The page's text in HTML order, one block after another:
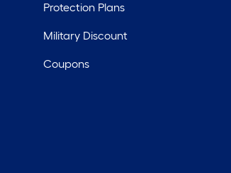
Protection Plans
Military Discount
Coupons